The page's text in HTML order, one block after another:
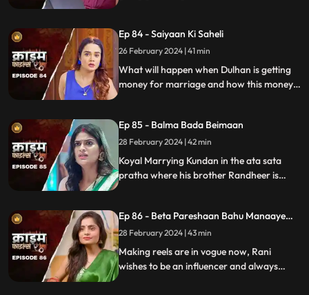
Ep 84 - Saiyaan Ki Saheli
26 February 2024 | 41 min
What will happen when Dulhan is getting
money for marriage and how this money
Ep 85 - Balma Bada Beimaan
28 February 2024 | 42 min
Koyal Marrying Kundan in the ata sata
pratha where his brother Randheer is
in this old custom and what happens to
her.
Ep 86 - Beta Pareshaan Bahu Manaaye
Mauj
28 February 2024 | 43 min
Making reels are in vogue now, Rani
wishes to be an influencer and always